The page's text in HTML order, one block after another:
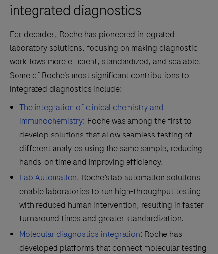
integrated diagnostics
For decades, Roche has pioneered integrated
laboratory solutions, focusing on making diagnostic
workflows more efficient, standardized, and scalable.
Some of Roche’s most significant contributions to
integrated diagnostics include:
The integration of clinical chemistry and
immunochemistry: Roche was among the first to
develop solutions that allow seamless testing of
different analytes using the same sample, reducing
hands-on time and improving efficiency.
Lab Automation: Roche’s lab automation solutions
enable laboratories to run high-throughput testing
with reduced human intervention, resulting in faster
turnaround times and greater standardization.
Molecular diagnostics integration: Roche has
developed platforms that connect molecular testing